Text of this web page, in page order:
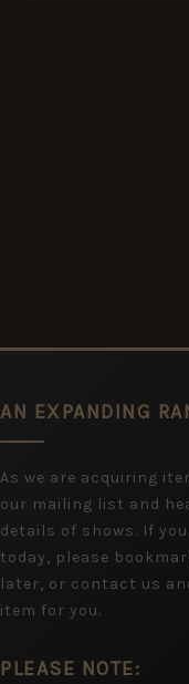
AN EXPANDING
As we are acquiring
our mailing list and
details of shows. If
today, please
later, or contact us
item for you.
PLEASE NOTE: